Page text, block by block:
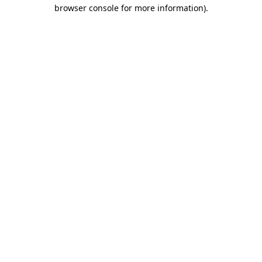
browser console for more information).